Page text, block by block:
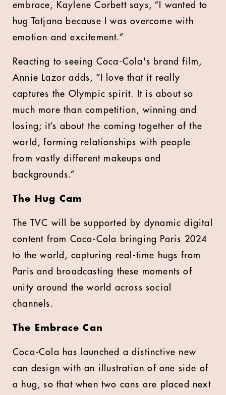
embrace, Kaylene Corbett says, “I wanted to
hug Tatjana because I was overcome with
emotion and excitement.”
Reacting to seeing Coca-Cola's brand film,
Annie Lazor adds, “I love that it really
captures the Olympic spirit. It is about so
much more than competition, winning and
losing; it’s about the coming together of the
world, forming relationships with people
from vastly different makeups and
backgrounds.”
The Hug Cam
The TVC will be supported by dynamic digital
content from Coca-Cola bringing Paris 2024
to the world, capturing real-time hugs from
Paris and broadcasting these moments of
unity around the world across social
channels.
The Embrace Can
Coca-Cola has launched a distinctive new
can design with an illustration of one side of
a hug, so that when two cans are placed next